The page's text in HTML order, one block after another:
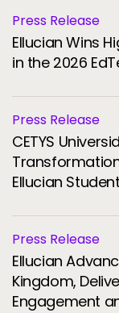
Press Release
Ellucian Wins
in the 2026
Press Release
CETYS
Ellucian Student
Press Release
Ellucian
Kingdom,
Engagement